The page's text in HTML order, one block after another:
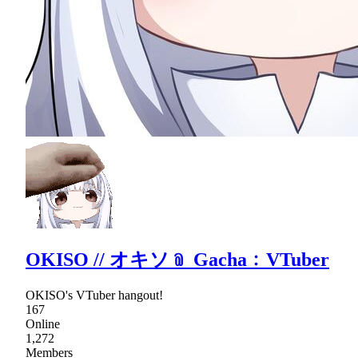
OKISO // オキソ﹫ Gacha﹕VTuber
OKISO's VTuber hangout!
167
Online
1,272
Members